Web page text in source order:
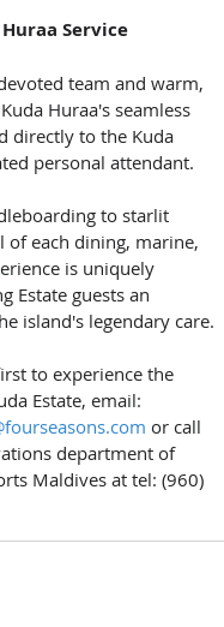
Service
team and warm,
Huraa's seamless
directly to the Kuda
personal attendant.
to starlit
of each dining, marine,
is uniquely
Estate guests an
island's legendary care.
to experience the
Estate, email:
or call
department of
Maldives at tel: (960)